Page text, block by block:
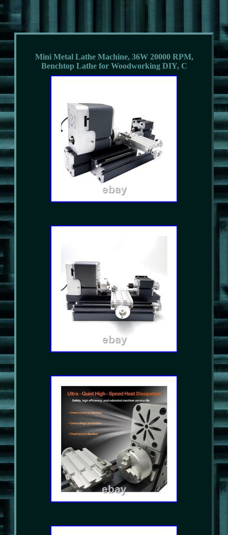
Mini Metal Lathe Machine, 36W 20000 RPM,
Benchtop Lathe for Woodworking DIY, C